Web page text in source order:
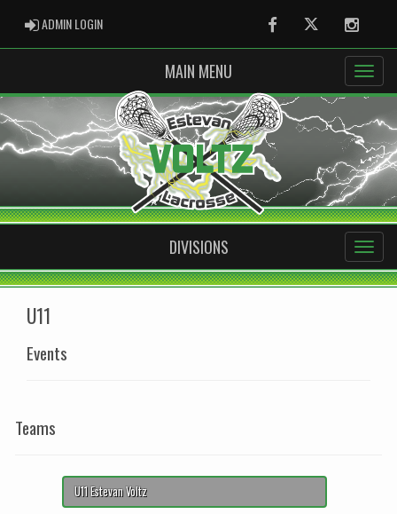
ADMIN LOGINADMIN LOGIN FacebookTwitter
MAIN MENU
DIVISIONS
U11
Events
Teams
U11 Estevan Voltz